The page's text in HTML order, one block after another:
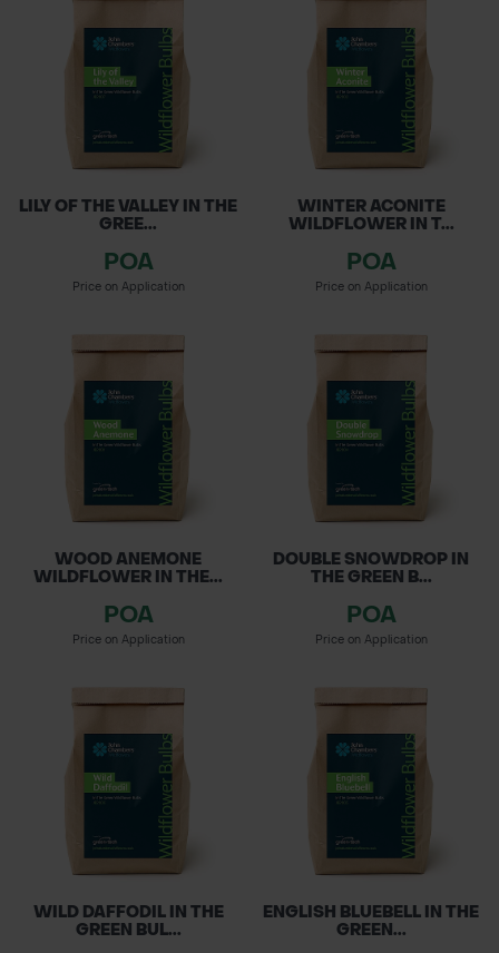
POND CONSTRUCTION
ABOUT
CONTACT US
Matting, along with Grass Seed for lawns and
sports fields. Enhance biodiversity with our
Wildlife Habitats, featuring bird and bat boxes.
Create vibrant, thriving landscapes that
support local ecosystems!
LILY OF THE VALLEY IN THE
GREE...
POA
Price on Application
WINTER ACONITE
WILDFLOWER IN T...
POA
Price on Application
WOOD ANEMONE
WILDFLOWER IN THE...
POA
Price on Application
DOUBLE SNOWDROP IN
THE GREEN B...
POA
Price on Application
WILD DAFFODIL IN THE
GREEN BUL...
ENGLISH BLUEBELL IN THE
GREEN...